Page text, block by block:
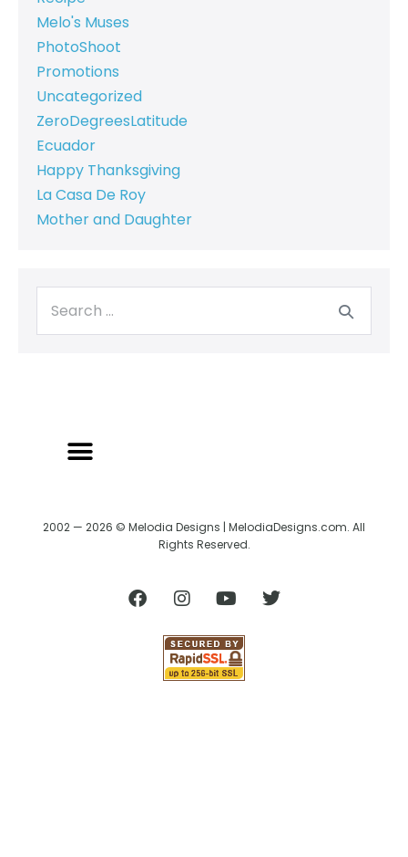
Melo's Muses
PhotoShoot
Promotions
Uncategorized
ZeroDegreesLatitude
Ecuador
Happy Thanksgiving
La Casa De Roy
Mother and Daughter
2002 — 2026 © Melodia Designs | MelodiaDesigns.com. All
Rights Reserved.